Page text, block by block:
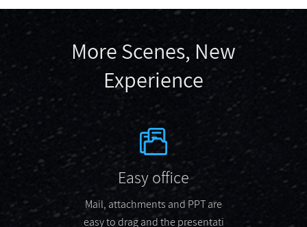
More Scenes, New
Experience
Easy office
Mail, attachments and PPT are
easy to drag and the presentati